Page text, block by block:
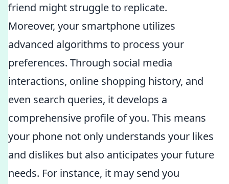
friend might struggle to replicate.
Moreover, your smartphone utilizes
advanced algorithms to process your
preferences. Through social media
interactions, online shopping history, and
even search queries, it develops a
comprehensive profile of you. This means
your phone not only understands your likes
and dislikes but also anticipates your future
needs. For instance, it may send you